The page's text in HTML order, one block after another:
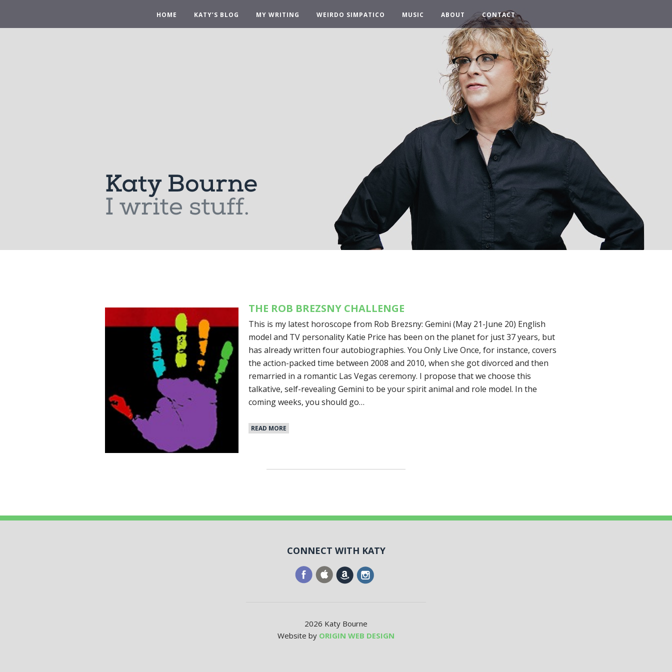
HOME KATY’S BLOG MY WRITING WEIRDO SIMPATICO MUSIC ABOUT CONTACT
THE ROB BREZSNY CHALLENGE
This is my latest horoscope from Rob Brezsny: Gemini (May 21-June 20) English
model and TV personality Katie Price has been on the planet for just 37 years, but
has already written four autobiographies. You Only Live Once, for instance, covers
the action-packed time between 2008 and 2010, when she got divorced and then
remarried in a romantic Las Vegas ceremony. I propose that we choose this
talkative, self-revealing Gemini to be your spirit animal and role model. In the
coming weeks, you should go…
READ MORE
CONNECT WITH KATY
2026 Katy Bourne
Website by ORIGIN WEB DESIGN